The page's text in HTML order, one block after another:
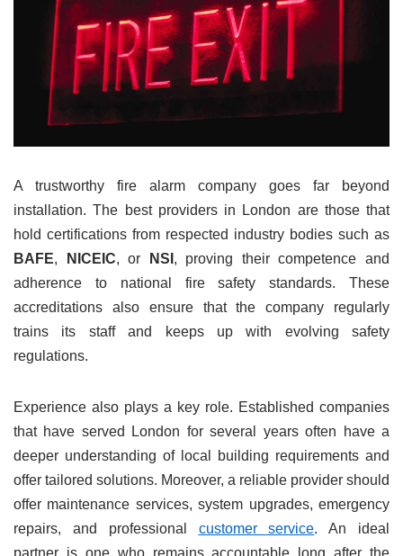
A trustworthy fire alarm company goes far beyond
installation. The best providers in London are those that
hold certifications from respected industry bodies such as
BAFE, NICEIC, or NSI , proving their competence and
adherence to national fire safety standards. These
accreditations also ensure that the company regularly
trains its staff and keeps up with evolving safety
regulations.
Experience also plays a key role. Established companies
that have served London for several years often have a
deeper understanding of local building requirements and
offer tailored solutions. Moreover, a reliable provider should
offer maintenance services, system upgrades, emergency
repairs, and professional customer service. An ideal